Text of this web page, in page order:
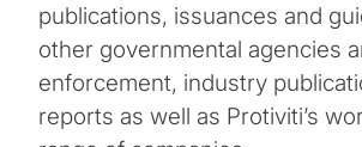
publications, issuances and
other governmental agencies
enforcement, industry
reports as well as Protiviti’s